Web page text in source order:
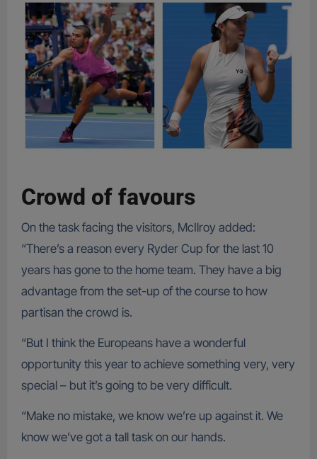
Crowd of favours
On the task facing the visitors, McIlroy added:
“There’s a reason every Ryder Cup for the last 10
years has gone to the home team. They have a big
advantage from the set-up of the course to how
partisan the crowd is.
“But I think the Europeans have a wonderful
opportunity this year to achieve something very, very
special – but it’s going to be very difficult.
“Make no mistake, we know we’re up against it. We
know we’ve got a tall task on our hands.